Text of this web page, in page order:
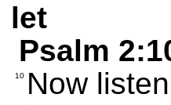
let
Psalm
10 Now